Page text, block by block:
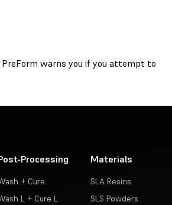
warns you if you attempt to
Processing
+ Cure
L + Cure L
Materials
SLA Resins
SLS Powders